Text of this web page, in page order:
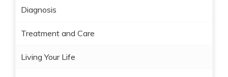
Diagnosis
Treatment and Care
Living Your Life